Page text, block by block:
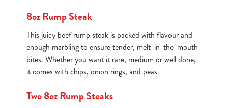
8oz Rump Steak
This juicy beef rump steak is packed with flavour and
enough marbling to ensure tender, melt-in-the-mouth
bites. Whether you want it rare, medium or well done,
it comes with chips, onion rings, and peas.
Two 8oz Rump Steaks